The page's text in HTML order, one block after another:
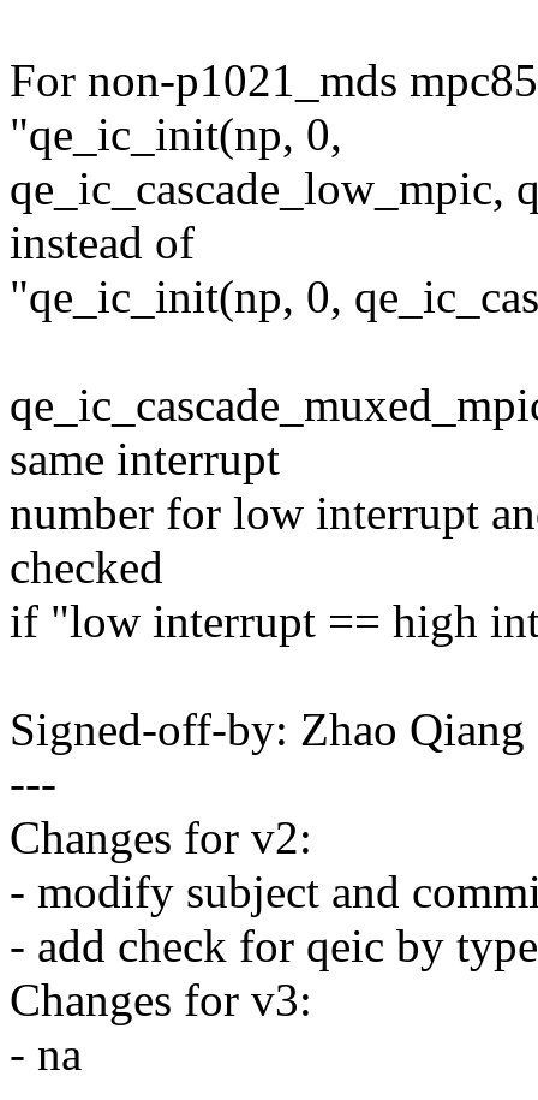
For non-p1021_mds
"qe_ic_init(np, 0,
qe_ic_cascade_low_mpic,
instead of
"qe_ic_init(np, 0,
same interrupt
number for low interrupt
checked
if "low interrupt == high
Signed-off-by: Zhao
---
Changes for v2:
- modify subject and
- add check for qeic by type
Changes for v3:
- na